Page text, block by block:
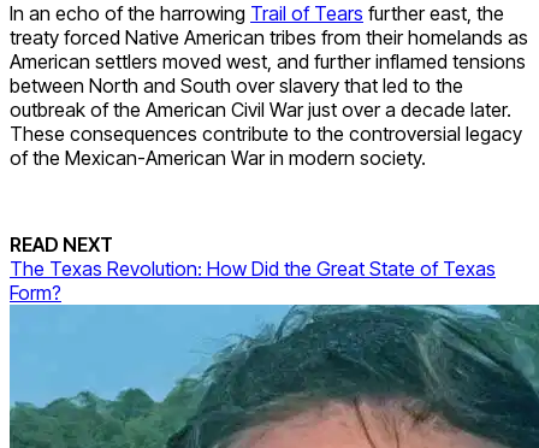
In an echo of the harrowing Trail of Tears further east, the
treaty forced Native American tribes from their homelands as
American settlers moved west, and further inflamed tensions
between North and South over slavery that led to the
outbreak of the American Civil War just over a decade later.
These consequences contribute to the controversial legacy
of the Mexican-American War in modern society.
READ NEXT
The Texas Revolution: How Did the Great State of Texas
Form?